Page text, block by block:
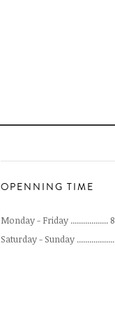
OPENNING TIME
Monday - Friday ..................
Saturday - Sunday